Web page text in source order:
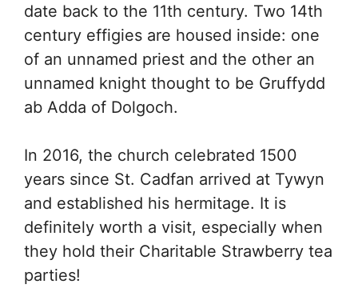
date back to the 11th century. Two 14th
century effigies are housed inside: one
of an unnamed priest and the other an
unnamed knight thought to be Gruffydd
ab Adda of Dolgoch.
In 2016, the church celebrated 1500
years since St. Cadfan arrived at Tywyn
and established his hermitage. It is
definitely worth a visit, especially when
they hold their Charitable Strawberry tea
parties!